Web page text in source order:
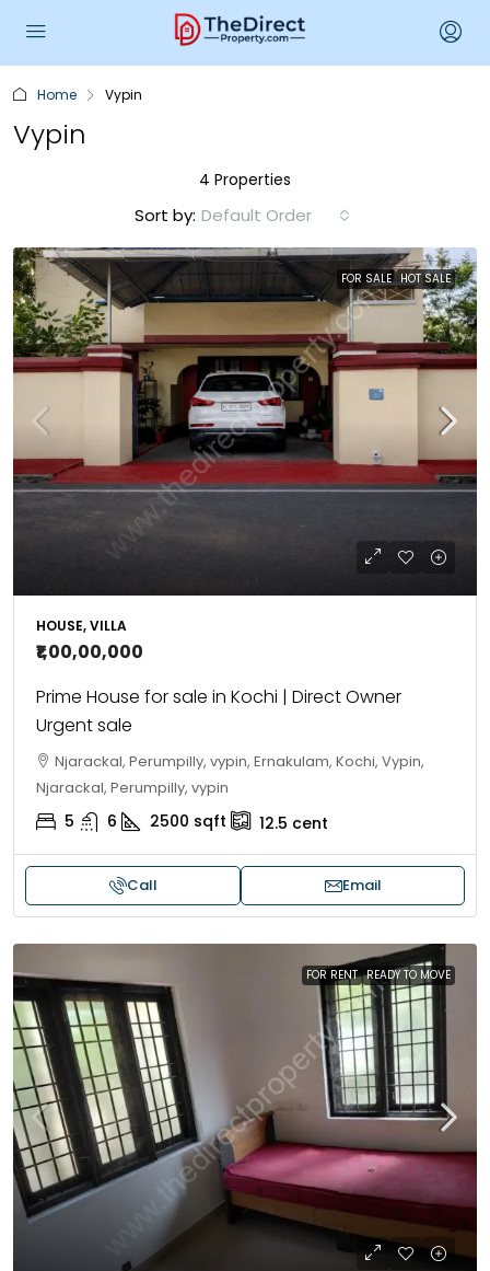
Home Vypin
Vypin
4 Properties
Sort by: Default Order
FOR SALE HOT SALE
HOUSE, VILLA
₹1,00,00,000
Prime House for sale in Kochi | Direct Owner
Urgent sale
Njarackal, Perumpilly, vypin, Ernakulam, Kochi, Vypin,
Njarackal, Perumpilly, vypin
5 6 2500 sqft 12.5 cent
Call Email
FOR RENT READY TO MOVE